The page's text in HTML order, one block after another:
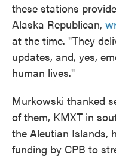
these stations
Alaska Republican,
at the time. "They
updates, and, yes,
human lives."
Murkowski thanked
of them, KMXT in
the Aleutian Islands,
funding by CPB to